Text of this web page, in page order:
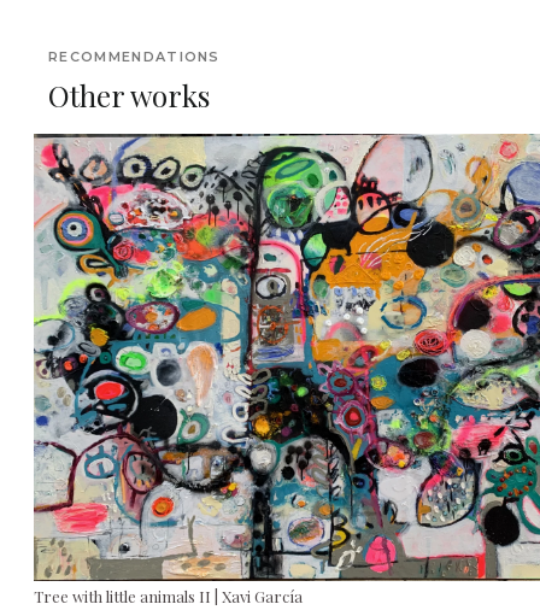
RECOMMENDATIONS
Other works
Tree with little animals II | Xavi García